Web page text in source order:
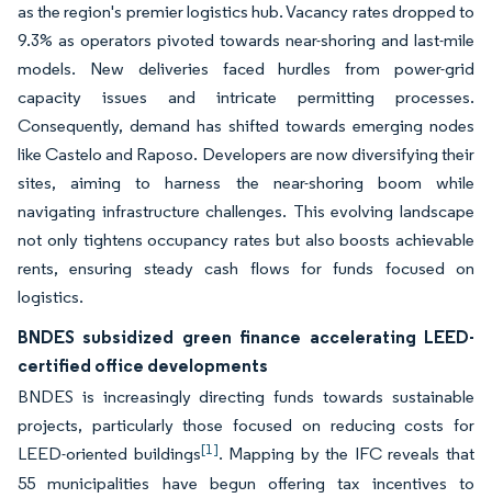
as the region's premier logistics hub. Vacancy rates dropped to
9.3% as operators pivoted towards near-shoring and last-mile
models. New deliveries faced hurdles from power-grid
capacity issues and intricate permitting processes.
Consequently, demand has shifted towards emerging nodes
like Castelo and Raposo. Developers are now diversifying their
sites, aiming to harness the near-shoring boom while
navigating infrastructure challenges. This evolving landscape
not only tightens occupancy rates but also boosts achievable
rents, ensuring steady cash flows for funds focused on
logistics.
BNDES subsidized green finance accelerating LEED-
certified office developments
BNDES is increasingly directing funds towards sustainable
projects, particularly those focused on reducing costs for
LEED-oriented buildings[1]. Mapping by the IFC reveals that
55 municipalities have begun offering tax incentives to